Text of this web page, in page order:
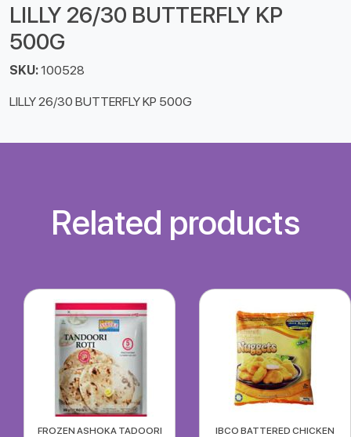
LILLY 26/30 BUTTERFLY KP
500G
SKU:100528
LILLY 26/30 BUTTERFLY KP 500G
Related products
FROZEN ASHOKA TADOORI
IBCO BATTERED CHICKEN